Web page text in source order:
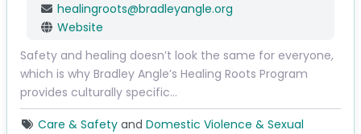
healingroots@bradleyangle.org
Website
Safety and healing doesn’t look the same for everyone,
which is why Bradley Angle’s Healing Roots Program
provides culturally specific…
Care & Safetyand Domestic Violence & Sexual